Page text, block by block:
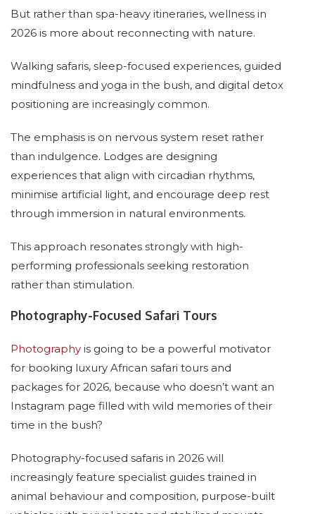
But rather than spa-heavy itineraries, wellness in
2026 is more about reconnecting with nature.
Walking safaris, sleep-focused experiences, guided
mindfulness and yoga in the bush, and digital detox
positioning are increasingly common.
The emphasis is on nervous system reset rather
than indulgence. Lodges are designing
experiences that align with circadian rhythms,
minimise artificial light, and encourage deep rest
through immersion in natural environments.
This approach resonates strongly with high-
performing professionals seeking restoration
rather than stimulation.
Photography-Focused Safari Tours
Photography is going to be a powerful motivator
for booking luxury African safari tours and
packages for 2026, because who doesn’t want an
Instagram page filled with wild memories of their
time in the bush?
Photography-focused safaris in 2026 will
increasingly feature specialist guides trained in
animal behaviour and composition, purpose-built